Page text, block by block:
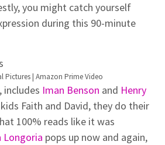
you might catch yourself
during this 90-minute
Pictures | Amazon Prime Video
includes Iman Benson and Henry
kids Faith and David, they do their
100% reads like it was
Longoria pops up now and again,